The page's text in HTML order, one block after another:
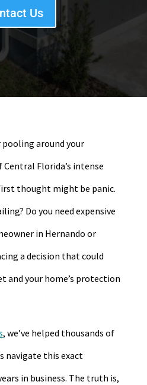
Us
around your
Florida’s intense
thought might be panic.
Do you need expensive
in Hernando or
a decision that could
and your home’s protection
, we’ve helped thousands of
navigate this exact
in business. The truth is,